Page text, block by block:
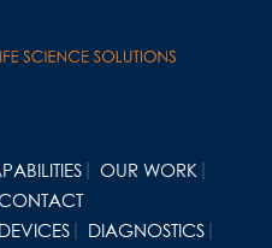
OUR WORK
DIAGNOSTICS